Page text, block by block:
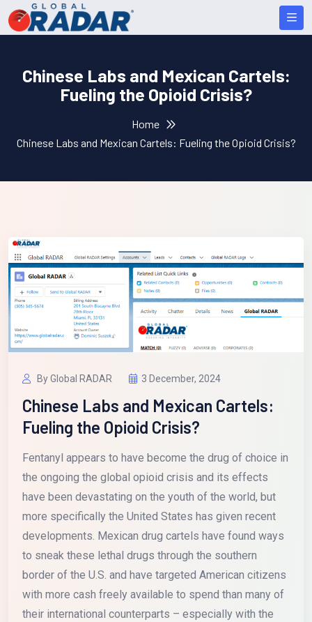
Chinese Labs and Mexican Cartels:
Fueling the Opioid Crisis?
Home
Chinese Labs and Mexican Cartels: Fueling the Opioid Crisis?
By Global RADAR 3 December, 2024
Chinese Labs and Mexican Cartels:
Fueling the Opioid Crisis?
Fentanyl appears to have become the drug of choice in
the ongoing the global opioid crisis and its effects
have been devastating on the youth of the world, but
more specifically the United States has given recent
developments. Mexican drug cartels have found ways
to sneak these lethal drugs through the southern
border of the U.S. and have targeted American citizens
with more cash freely available to spend than many of
their international counterparts – especially with the